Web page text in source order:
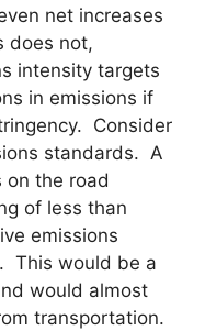
net increases
does not,
intensity targets
in emissions if
Consider
standards. A
on the road
of less than
emissions
This would be a
would almost
transportation.